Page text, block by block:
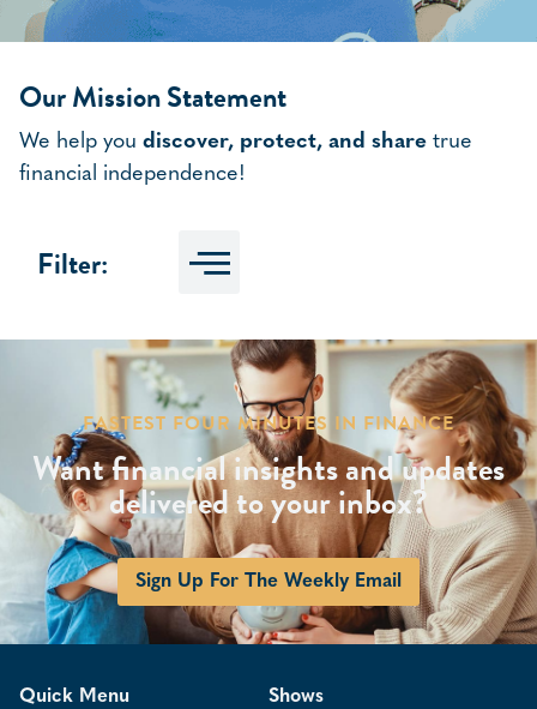
Our Mission Statement
We help you discover, protect, and share true
financial independence!
Filter:
FASTEST FOUR MINUTES IN FINANCE
Want financial insights and updates
delivered to your inbox?
Sign Up For The Weekly Email
Quick Menu Shows